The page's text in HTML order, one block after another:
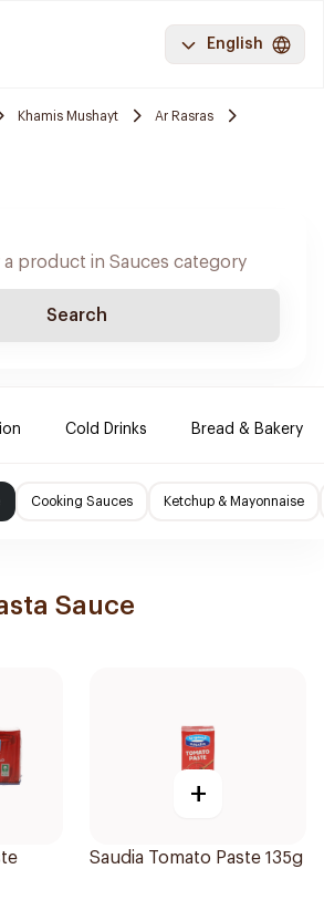
English
Khamis Mushayt
Ar Rasras
Search
Cold Drinks Bread & Bakery
Cooking Sauces Ketchup & Mayonnaise
Sauce
+
Saudia Tomato Paste 135g